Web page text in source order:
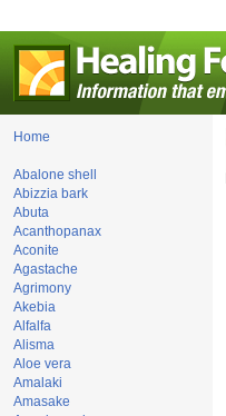
Home
Abalone shell
Abizzia bark
Abuta
Acanthopanax
Aconite
Agastache
Agrimony
Akebia
Alfalfa
Alisma
Aloe vera
Amalaki
Amasake